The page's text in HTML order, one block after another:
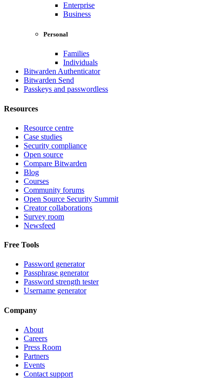
Enterprise
Business
Personal
Families
Individuals
Bitwarden Authenticator
Bitwarden Send
Passkeys and passwordless
Resources
Resource centre
Case studies
Security compliance
Open source
Compare Bitwarden
Blog
Courses
Community forums
Open Source Security Summit
Creator collaborations
Survey room
Newsfeed
Free Tools
Password generator
Passphrase generator
Password strength tester
Username generator
Company
About
Careers
Press Room
Partners
Events
Contact support